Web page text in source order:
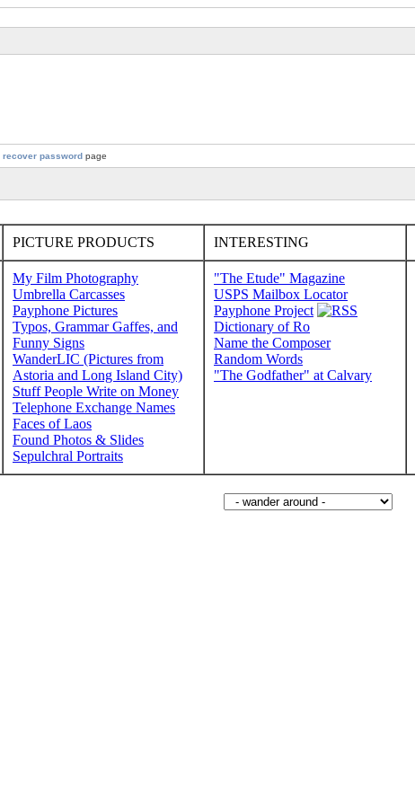
recover password page
PICTURE PRODUCTS INTERESTING
My Film Photography
Umbrella Carcasses
Payphone Pictures
Typos, Grammar Gaffes, and
Funny Signs
WanderLIC (Pictures from
Astoria and Long Island City)
Stuff People Write on Money
Telephone Exchange Names
Faces of Laos
Found Photos & Slides
Sepulchral Portraits
"The Etude" Magazine
USPS Mailbox Locator
Payphone Project
Dictionary of Ro
Name the Composer
Random Words
"The Godfather" at Calvary